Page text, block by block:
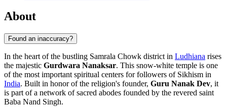
About
Found an inaccuracy?
In the heart of the bustling Samrala Chowk district in Ludhiana rises
the majestic Gurdwara Nanaksar. This snow-white temple is one
of the most important spiritual centers for followers of Sikhism in
India. Built in honor of the religion's founder, Guru Nanak Dev, it
is part of a network of sacred abodes founded by the revered saint
Baba Nand Singh.